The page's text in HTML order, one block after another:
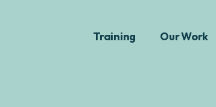
Training Our Work